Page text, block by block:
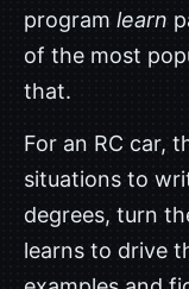
program learn
of the most
that.
For an RC car,
situations to
degrees, turn
learns to drive